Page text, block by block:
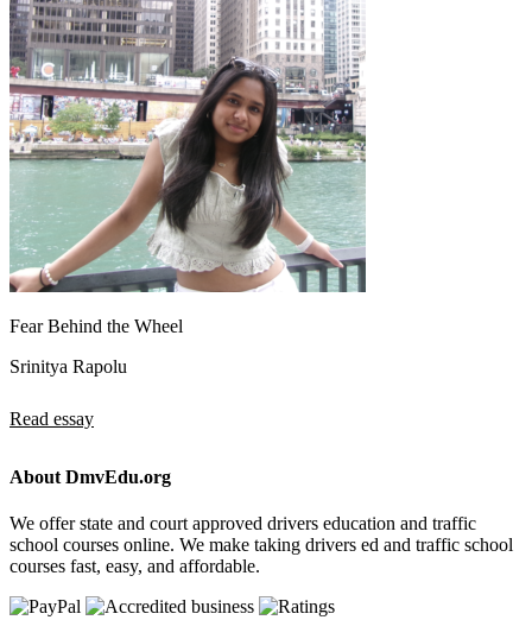
Fear Behind the Wheel
Srinitya Rapolu
Read essay
About DmvEdu.org
We offer state and court approved drivers education and traffic
school courses online. We make taking drivers ed and traffic school
courses fast, easy, and affordable.